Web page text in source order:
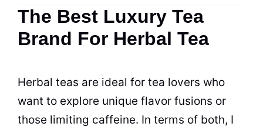
The Best Luxury Tea
Brand For Herbal Tea
Herbal teas are ideal for tea lovers who
want to explore unique flavor fusions or
those limiting caffeine. In terms of both, I